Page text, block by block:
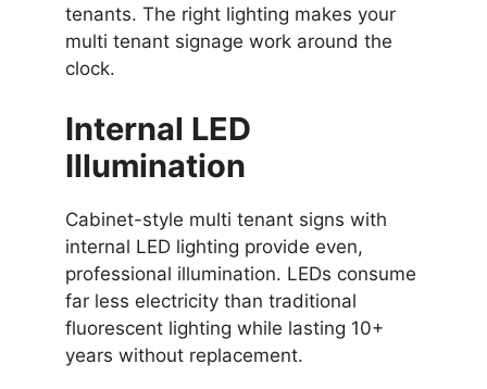
tenants. The right lighting makes your
multi tenant signage work around the
clock.
Internal LED
Illumination
Cabinet-style multi tenant signs with
internal LED lighting provide even,
professional illumination. LEDs consume
far less electricity than traditional
fluorescent lighting while lasting 10+
years without replacement.